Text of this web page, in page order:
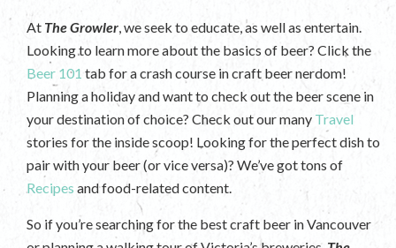
At The Growler , we seek to educate, as well as entertain.
Looking to learn more about the basics of beer? Click the
Beer 101 tab for a crash course in craft beer nerdom!
Planning a holiday and want to check out the beer scene in
your destination of choice? Check out our many Travel
stories for the inside scoop! Looking for the perfect dish to
pair with your beer (or vice versa)? We’ve got tons of
Recipes and food-related content.
So if you’re searching for the best craft beer in Vancouver